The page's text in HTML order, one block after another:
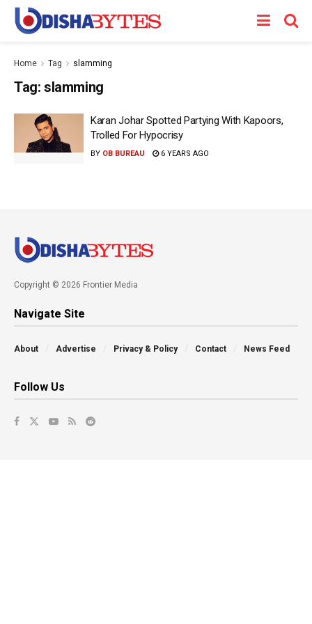
Home Tag slamming
Tag: slamming
Karan Johar Spotted Partying With Kapoors,
Trolled For Hypocrisy
BY OB BUREAU 6 YEARS AGO
Copyright © 2026 Frontier Media
Navigate Site
About Advertise Privacy & Policy Contact News Feed
Follow Us